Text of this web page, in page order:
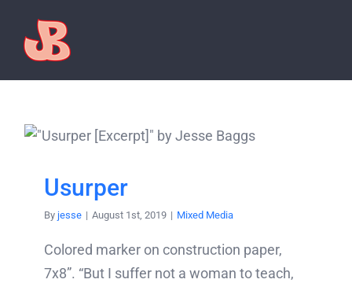
content
Usurper
By jesse | August 1st, 2019 | Mixed Media
Colored marker on construction paper,
7x8”. “But I suffer not a woman to teach,